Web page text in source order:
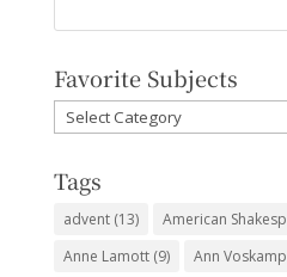
Favorite Subjects
Favorite
Subjects
Tags
advent(13) American
Anne Lamott(9) Ann Voskamp